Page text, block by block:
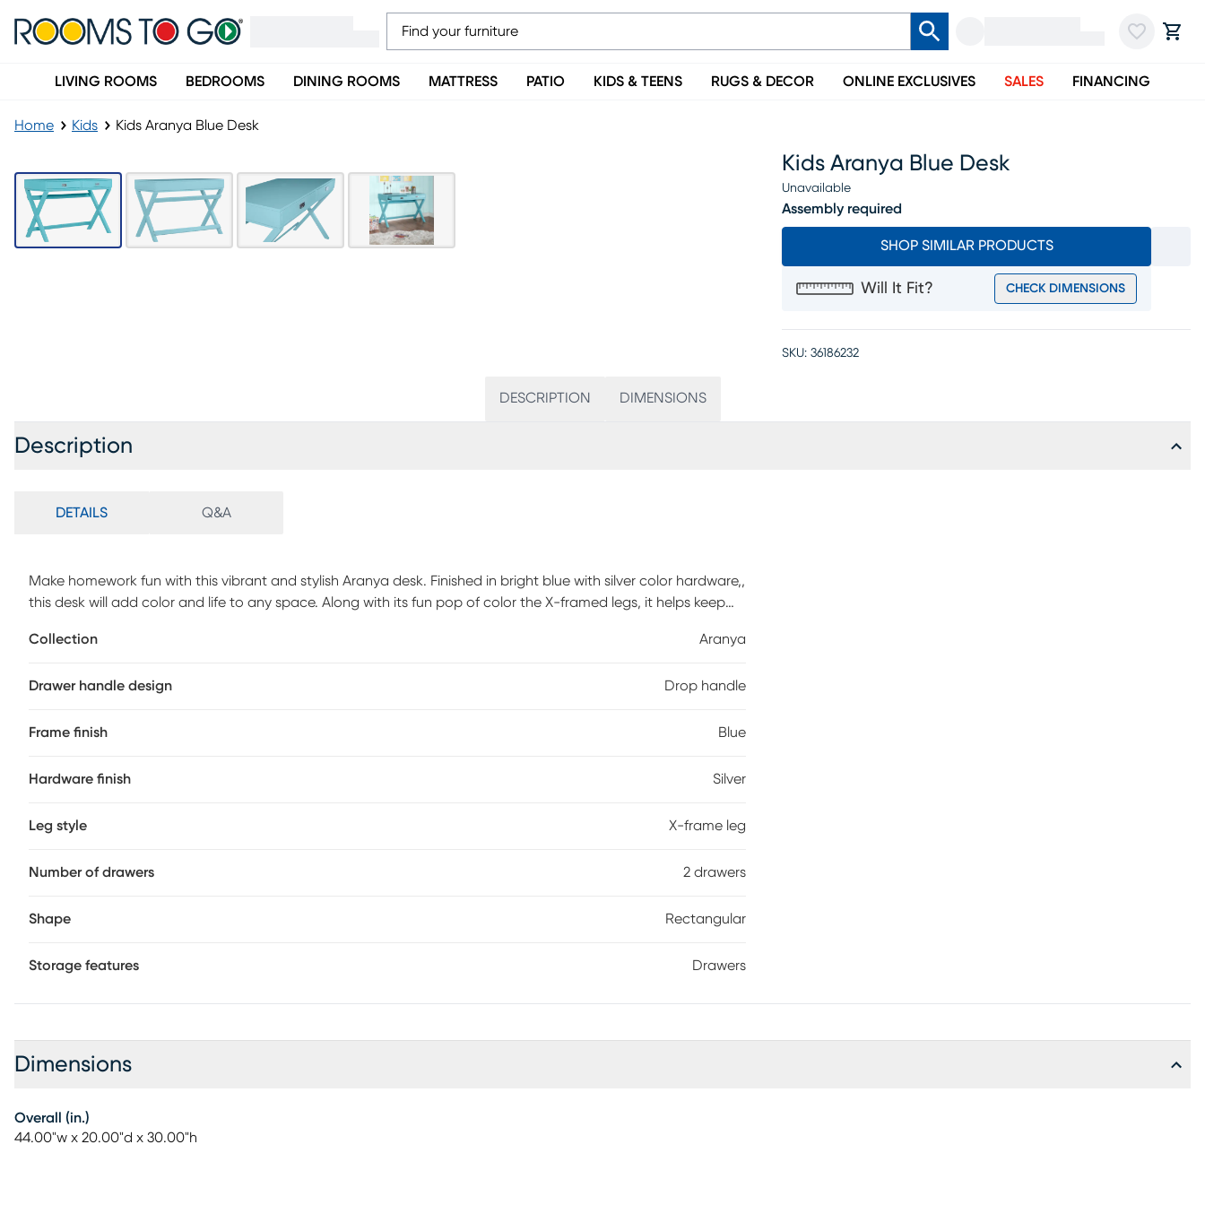
LIVING ROOMS BEDROOMS DINING ROOMS MATTRESS PATIO KIDS & TEENS RUGS & DECOR ONLINE EXCLUSIVES SALES FINANCING
Home Kids Kids Aranya Blue Desk
Kids Aranya Blue Desk
Unavailable
Assembly required
SHOP SIMILAR PRODUCTS
Will It Fit? CHECK DIMENSIONS
SKU: 36186232
DESCRIPTION DIMENSIONS
Description
DETAILS Q&A
Make homework fun with this vibrant and stylish Aranya desk. Finished in bright blue with silver color hardware,,
this desk will add color and life to any space. Along with its fun pop of color the X-framed legs, it helps keep
assembly is required.
Collection Aranya
Drawer handle design Drop handle
Frame finish Blue
Hardware finish Silver
Leg style X-frame leg
Number of drawers 2 drawers
Shape Rectangular
Storage features Drawers
Dimensions
Overall (in.)
44.00"w x 20.00"d x 30.00"h